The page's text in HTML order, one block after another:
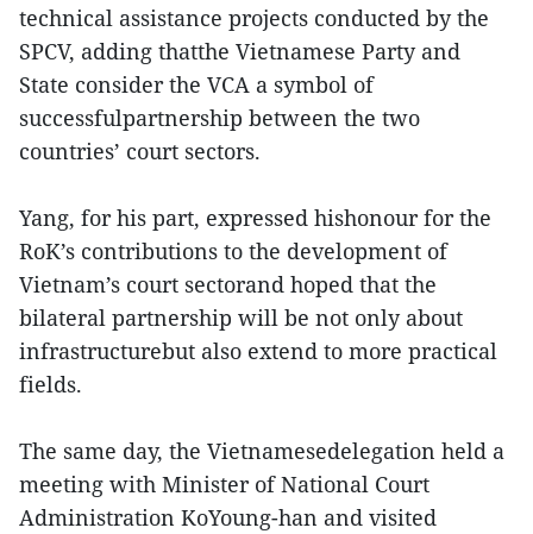
technical assistance projects conducted by the
SPCV, adding thatthe Vietnamese Party and
State consider the VCA a symbol of
successfulpartnership between the two
countries’ court sectors.
Yang, for his part, expressed hishonour for the
RoK’s contributions to the development of
Vietnam’s court sectorand hoped that the
bilateral partnership will be not only about
infrastructurebut also extend to more practical
fields.
The same day, the Vietnamesedelegation held a
meeting with Minister of National Court
Administration KoYoung-han and visited